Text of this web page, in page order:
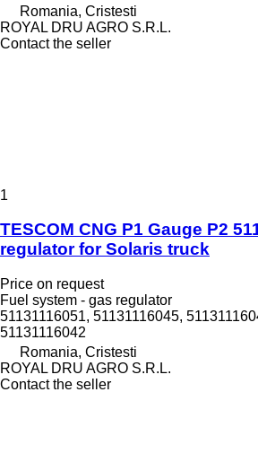
Romania, Cristesti
ROYAL DRU AGRO S.R.L.
Contact the seller
1
TESCOM CNG P1 Gauge P2
regulator for Solaris truck
Price on request
Fuel system - gas regulator
51131116051, 51131116045,
51131116042
Romania, Cristesti
ROYAL DRU AGRO S.R.L.
Contact the seller